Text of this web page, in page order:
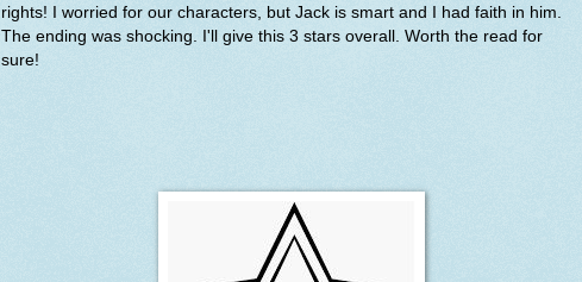
rights! I worried for our characters, but Jack is smart and I had faith in him.
The ending was shocking. I'll give this 3 stars overall. Worth the read for
sure!